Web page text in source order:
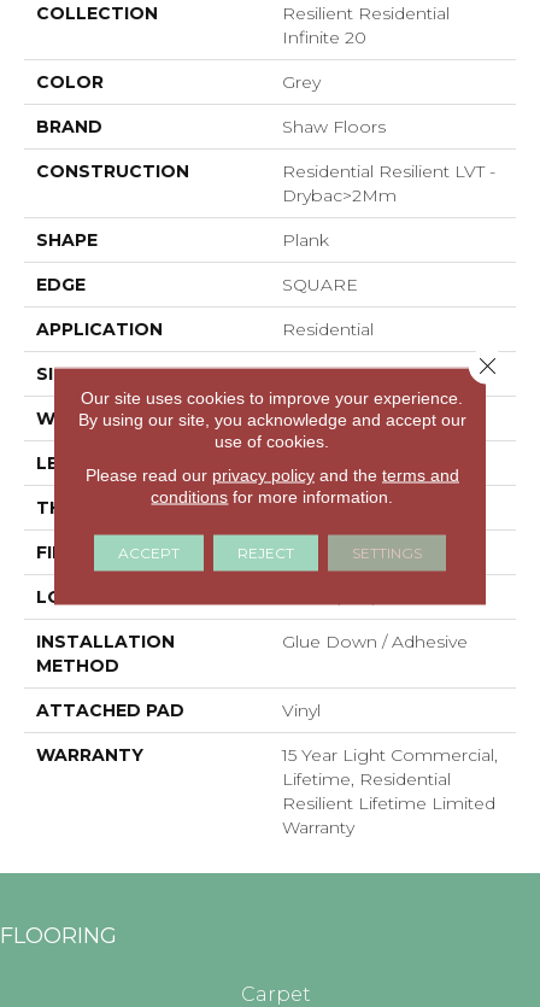
COLLECTION
Resilient Residential
Infinite 20
COLOR Grey
BRAND Shaw Floors
CONSTRUCTION
Residential Resilient LVT -
Drybac>2Mm
SHAPE Plank
EDGE SQUARE
APPLICATION Residential
SIZE 7" X 48"
WIDTH 7"
LENGTH
THICKNESS 2.5 Mm
FINISH COATING Armourbead®
LOCATION
INSTALLATION
METHOD
Glue Down / Adhesive
ATTACHED PAD Vinyl
WARRANTY
15 Year Light Commercial,
Lifetime, Residential
Resilient Lifetime Limited
Warranty
FLOORING
Carpet
Our site uses cookies to improve your experience.
By using our site, you acknowledge and accept our
use of cookies.
Please read our privacy policyand the terms and
conditions for more information.
ACCEPT REJECT SETTINGS
Close